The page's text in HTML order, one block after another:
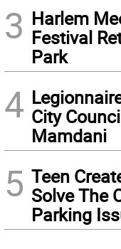
3 Harlem
Festival
Park
4 City
Mamdani
5 Teen
Solve The
Parking